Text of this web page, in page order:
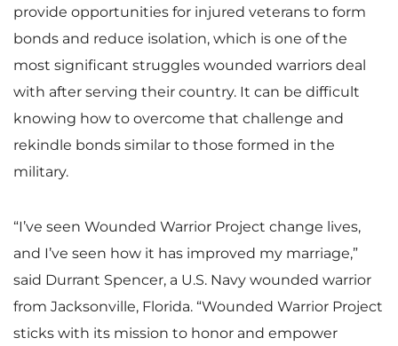
provide opportunities for injured veterans to form
bonds and reduce isolation, which is one of the
most significant struggles wounded warriors deal
with after serving their country. It can be difficult
knowing how to overcome that challenge and
rekindle bonds similar to those formed in the
military.
“I’ve seen Wounded Warrior Project change lives,
and I’ve seen how it has improved my marriage,”
said Durrant Spencer, a U.S. Navy wounded warrior
from Jacksonville, Florida. “Wounded Warrior Project
sticks with its mission to honor and empower